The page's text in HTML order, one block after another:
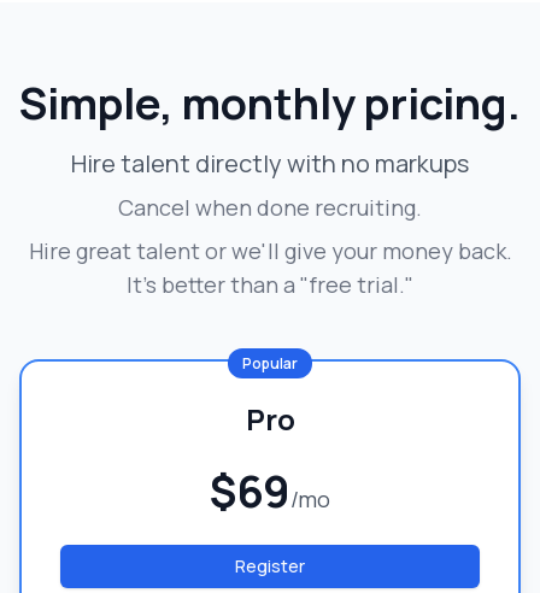
Simple, monthly pricing.
Hire talent directly with no markups
Cancel when done recruiting.
Hire great talent or we'll give your money back.
It's better than a "free trial."
Popular
Pro
$69/mo
Register